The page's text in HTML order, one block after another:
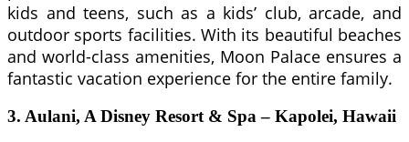
kids and teens, such as a kids’ club, arcade, and
outdoor sports facilities. With its beautiful beaches
and world-class amenities, Moon Palace ensures a
fantastic vacation experience for the entire family.
3. Aulani, A Disney Resort & Spa – Kapolei, Hawaii